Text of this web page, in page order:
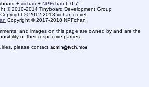
+ vichan + NPFchan 6.0.7 -
©2010-2014 Tinyboard Development Group
Copyright ©2012-2018 vichan-devel
Copyright ©2017-2018 NPFchan
and images on this page are owned by and are the
of their respective parties.
please contact